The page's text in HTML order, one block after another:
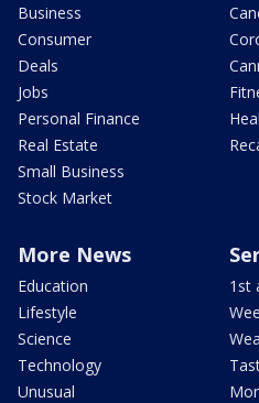
Business
Consumer
Deals
Jobs
Personal Finance
Real Estate
Small Business
Stock Market
More News
Education
Lifestyle
Science
Technology
Unusual
1st